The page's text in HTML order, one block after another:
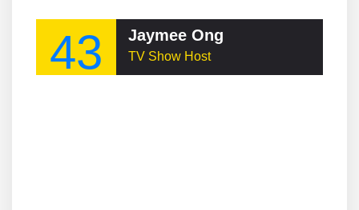
43 Jaymee Ong
TV Show Host